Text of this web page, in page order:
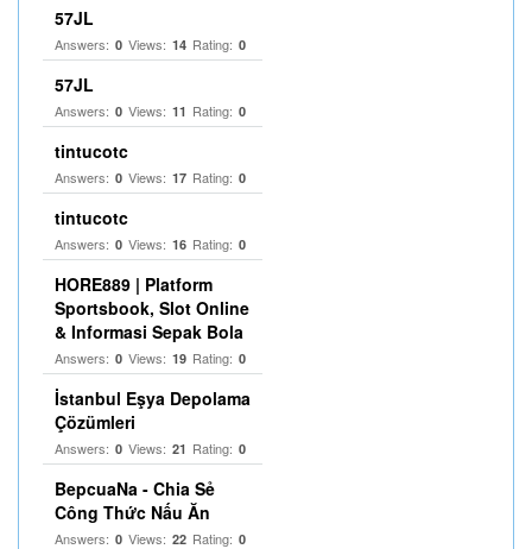
57JL
Answers: 0 Views: 14 Rating: 0
57JL
Answers: 0 Views: 11 Rating: 0
tintucotc
Answers: 0 Views: 17 Rating: 0
tintucotc
Answers: 0 Views: 16 Rating: 0
HORE889 | Platform
Sportsbook, Slot Online
& Informasi Sepak Bola
Answers: 0 Views: 19 Rating: 0
İstanbul Eşya Depolama
Çözümleri
Answers: 0 Views: 21 Rating: 0
BepcuaNa - Chia Sẻ
Công Thức Nấu Ăn
Answers: 0 Views: 22 Rating: 0